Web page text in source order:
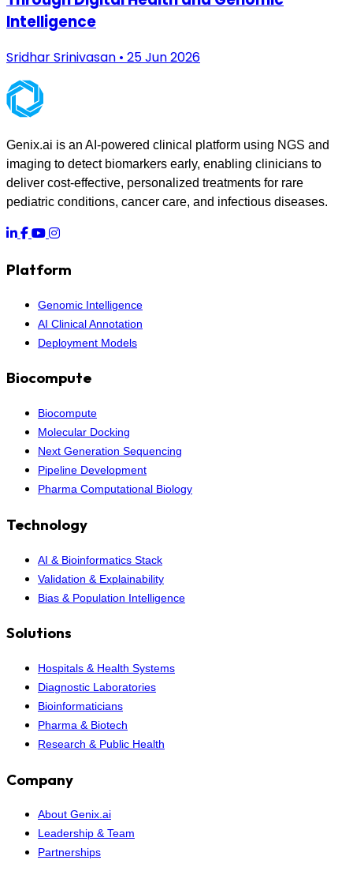
Intelligence
Sridhar Srinivasan • 25 Jun 2026
Genix.ai is an AI-powered clinical platform using NGS and
imaging to detect biomarkers early, enabling clinicians to
deliver cost-effective, personalized treatments for rare
pediatric conditions, cancer care, and infectious diseases.
Platform
Genomic Intelligence
AI Clinical Annotation
Deployment Models
Biocompute
Biocompute
Molecular Docking
Next Generation Sequencing
Pipeline Development
Pharma Computational Biology
Technology
AI & Bioinformatics Stack
Validation & Explainability
Bias & Population Intelligence
Solutions
Hospitals & Health Systems
Diagnostic Laboratories
Bioinformaticians
Pharma & Biotech
Research & Public Health
Company
About Genix.ai
Leadership & Team
Partnerships